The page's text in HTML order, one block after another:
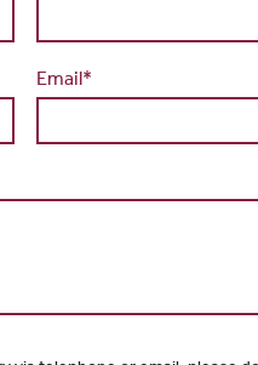
Email*